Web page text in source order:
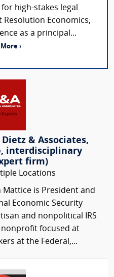
high-stakes legal
Resolution Economics,
as a principal...
›
& Associates,
interdisciplinary
firm)
Locations
Mattice is President and
Economic Security
and nonpolitical IRS
nonprofit focused at
at the Federal,...